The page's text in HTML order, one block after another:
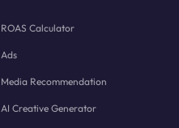
ROAS Calculator
Ads
Media Recommendation
AI Creative Generator